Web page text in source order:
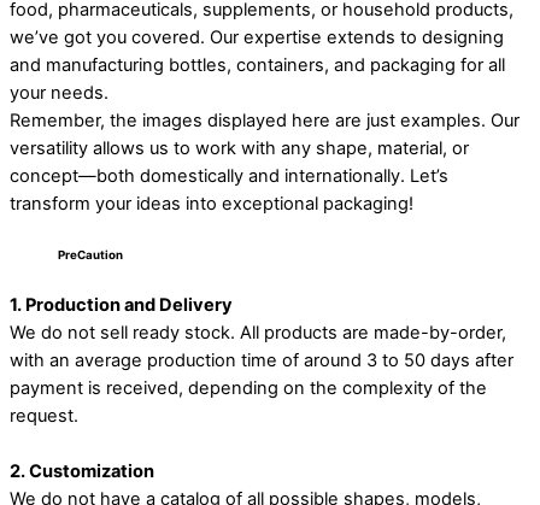
food, pharmaceuticals, supplements, or household products,
we’ve got you covered. Our expertise extends to designing
and manufacturing bottles, containers, and packaging for all
your needs.
Remember, the images displayed here are just examples. Our
versatility allows us to work with any shape, material, or
concept—both domestically and internationally. Let’s
transform your ideas into exceptional packaging!
PreCaution
1. Production and Delivery
We do not sell ready stock. All products are made-by-order,
with an average production time of around 3 to 50 days after
payment is received, depending on the complexity of the
request.
2. Customization
We do not have a catalog of all possible shapes, models,